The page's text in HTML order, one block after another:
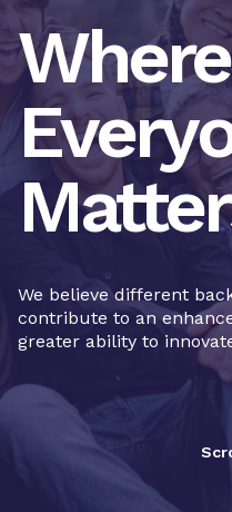
Where
We believe different
contribute to an
greater ability to